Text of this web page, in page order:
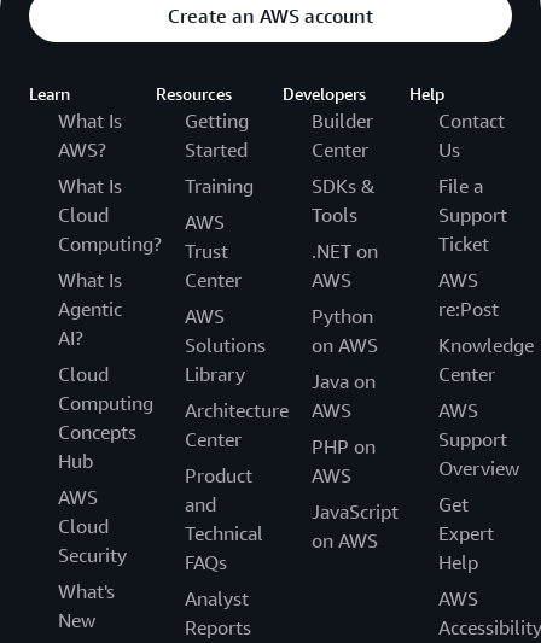
Create an AWS account
Learn
What Is
AWS?
What Is
Cloud
Computing?
What Is
Agentic
AI?
Cloud
Computing
Concepts
Hub
AWS
Cloud
Security
What's
New
Resources
Getting
Started
Training
AWS
Trust
Center
AWS
Solutions
Library
Architecture
Center
Product
and
Technical
FAQs
Analyst
Reports
Developers
Builder
Center
SDKs &
Tools
.NET on
AWS
Python
on AWS
Java on
AWS
PHP on
AWS
JavaScript
on AWS
Help
Contact
Us
File a
Support
Ticket
AWS
re:Post
Knowledge
Center
AWS
Support
Overview
Get
Expert
Help
AWS
Accessibility